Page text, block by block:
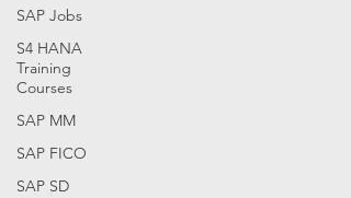
SAP Jobs
S4 HANA
Training
Courses
SAP MM
SAP FICO
SAP SD